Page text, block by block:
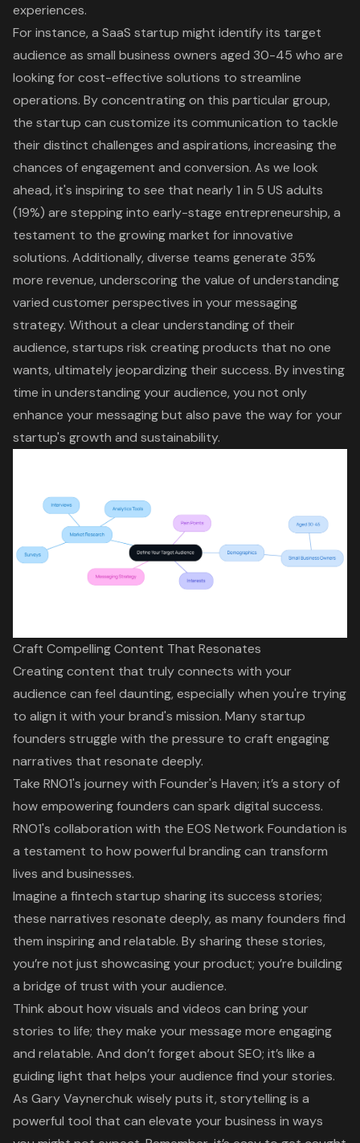
experiences.
For instance, a SaaS startup might identify its target
audience as small business owners aged 30-45 who are
looking forcost-effective solutions to streamline
operations. By concentrating on this particular group,
the startup can customize its communication to tackle
theirdistinct challenges and aspirations, increasing the
chances of engagement and conversion. As we look
ahead, it's inspiring to see that nearly 1 in 5 US adults
(19%) are stepping into early-stage entrepreneurship, a
testament to the growing market for innovative
solutions. Additionally, diverse teams generate 35%
more revenue, underscoring the value of understanding
varied customer perspectives in your messaging
strategy. Without a clear understanding of their
audience, startups risk creating products that no one
wants, ultimately jeopardizing their success. By investing
time in understanding your audience, you not only
enhance your messaging but also pave the way for your
startup's growth and sustainability.
Craft Compelling Content That Resonates
Creating content that truly connects with your
audience can feel daunting, especially when you're trying
to align it with your brand's mission. Many startup
founders struggle with the pressure to craft engaging
narratives that resonate deeply.
Take RNO1's journey with Founder's Haven; it’s a story of
howempowering founders can spark digital success.
RNO1's collaboration with the EOS Network Foundation is
a testament to how powerful branding can transform
lives and businesses.
Imagine a fintech startup sharing its success stories;
these narratives resonate deeply, as many founders find
them inspiring and relatable. By sharing these stories,
you’re not just showcasing your product; you’re building
a bridge of trust with your audience.
Think about howvisuals and videos can bring your
stories to life; they make your message more engaging
and relatable. And don’t forget about SEO; it’s like a
guiding light that helps your audience find your stories.
As Gary Vaynerchuk wisely puts it, storytelling is a
powerful tool that can elevate your business in ways